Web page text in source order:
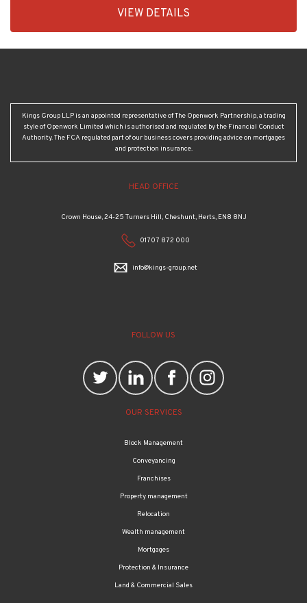
VIEW DETAILS
Kings Group LLP is an appointed representative of The Openwork Partnership, a trading
style of Openwork Limited which is authorised and regulated by the Financial Conduct
Authority. The FCA regulated part of our business covers providing advice on mortgages
and protection insurance.
HEAD OFFICE
Crown House, 24-25 Turners Hill, Cheshunt, Herts, EN8 8NJ
01707 872 000
info@kings-group.net
FOLLOW US
OUR SERVICES
Block Management
Conveyancing
Franchises
Property management
Relocation
Wealth management
Mortgages
Protection & Insurance
Land & Commercial Sales